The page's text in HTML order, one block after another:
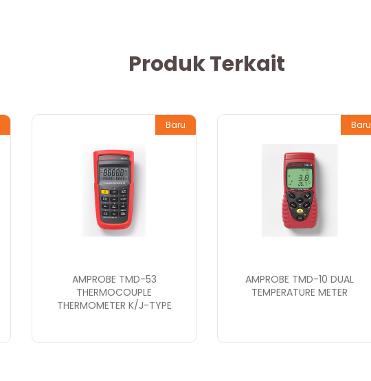
Produk Terkait
Baru
AMPROBE TMD-53
THERMOCOUPLE
THERMOMETER K/J-TYPE
Baru
AMPROBE TMD-10 DUAL
TEMPERATURE METER